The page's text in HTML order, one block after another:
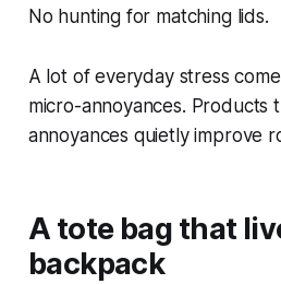
No hunting for matching lids.
A lot of everyday stress
micro-annoyances. Products
annoyances quietly improve
A tote bag that
backpack